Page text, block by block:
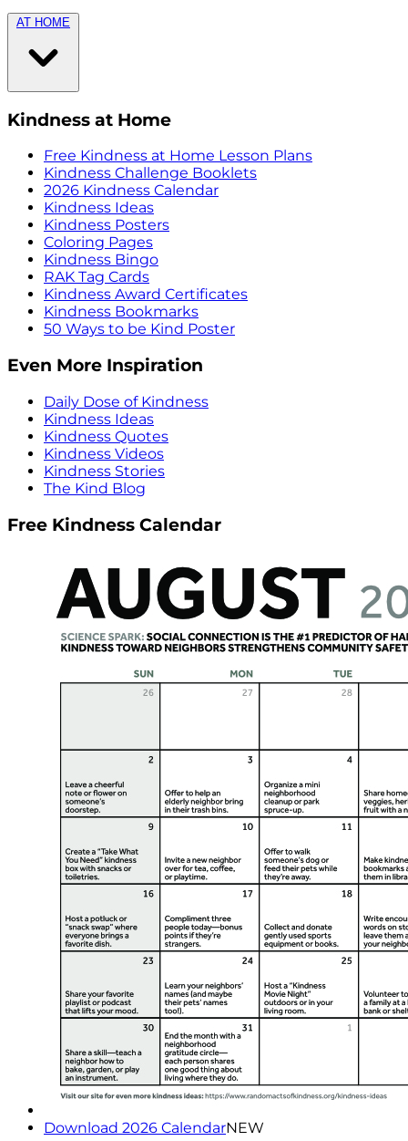
AT HOME
Kindness at Home
Free Kindness at Home Lesson Plans
Kindness Challenge Booklets
2026 Kindness Calendar
Kindness Ideas
Kindness Posters
Coloring Pages
Kindness Bingo
RAK Tag Cards
Kindness Award Certificates
Kindness Bookmarks
50 Ways to be Kind Poster
Even More Inspiration
Daily Dose of Kindness
Kindness Ideas
Kindness Quotes
Kindness Videos
Kindness Stories
The Kind Blog
Free Kindness Calendar
Download 2026 CalendarNEW